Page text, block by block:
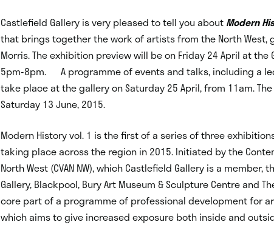
Castlefield Gallery is very pleased to tell you about Modern
that brings together the work of artists from the North West,
Morris. The exhibition preview will be on Friday 24 April at the
5pm-8pm. A programme of events and talks, including a
take place at the gallery on Saturday 25 April, from 11am.
Saturday 13 June, 2015.
Modern History vol. 1 is the first of a series of three
taking place across the region in 2015. Initiated by the
North West (CVAN NW), which Castlefield Gallery is a
Gallery, Blackpool, Bury Art Museum & Sculpture Centre and
core part of a programme of professional development for
which aims to give increased exposure both inside and